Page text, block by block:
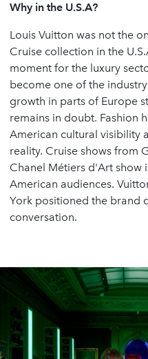
Why in the U.S.A?
Louis Vuitton was not the
Cruise collection in the
moment for the luxury
become one of the
growth in parts of Europe
remains in doubt. Fashion
American cultural visibility
reality. Cruise shows from
Chanel Métiers d'Art show
American audiences.
York positioned the brand
conversation.